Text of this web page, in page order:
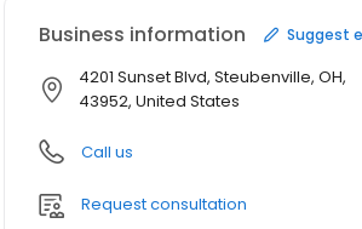
Business information Suggest
4201 Sunset Blvd, Steubenville, OH,
43952, United States
Call us
Request consultation